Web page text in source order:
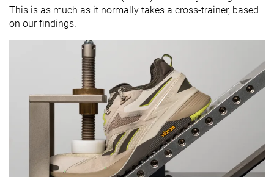
This is as much as it normally takes a cross-trainer, based
on our findings.